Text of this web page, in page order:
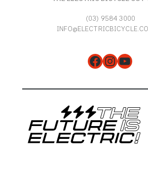
(03) 9584 3000
Facebook